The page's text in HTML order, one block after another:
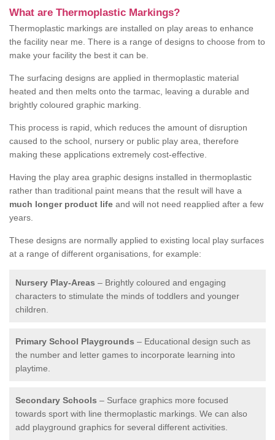
What are Thermoplastic Markings?
Thermoplastic markings are installed on play areas to enhance
the facility near me. There is a range of designs to choose from to
make your facility the best it can be.
The surfacing designs are applied in thermoplastic material
heated and then melts onto the tarmac, leaving a durable and
brightly coloured graphic marking.
This process is rapid, which reduces the amount of disruption
caused to the school, nursery or public play area, therefore
making these applications extremely cost-effective.
Having the play area graphic designs installed in thermoplastic
rather than traditional paint means that the result will have a
much longer product life and will not need reapplied after a few
years.
These designs are normally applied to existing local play surfaces
at a range of different organisations, for example:
Nursery Play-Areas – Brightly coloured and engaging
characters to stimulate the minds of toddlers and younger
children.
Primary School Playgrounds – Educational design such as
the number and letter games to incorporate learning into
playtime.
Secondary Schools – Surface graphics more focused
towards sport with line thermoplastic markings. We can also
add playground graphics for several different activities.